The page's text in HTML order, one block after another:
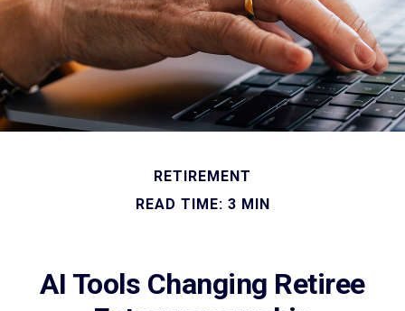
RETIREMENT
READ TIME: 3 MIN
AI Tools Changing Retiree